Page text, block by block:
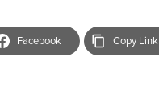
Facebook Copy Link